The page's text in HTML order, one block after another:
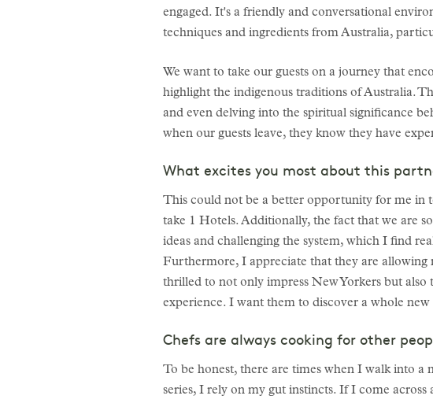
engaged. It's a friendly and conversational
techniques and ingredients from Australia,
We want to take our guests on a journey that
highlight the indigenous traditions of Australia.
and even delving into the spiritual significance
when our guests leave, they know they have
What excites you most about this
This could not be a better opportunity for me in
take 1 Hotels. Additionally, the fact that we are
ideas and challenging the system, which I find
Furthermore, I appreciate that they are allowing
thrilled to not only impress New Yorkers but
experience. I want them to discover a whole
Chefs are always cooking for other
To be honest, there are times when I walk into
series, I rely on my gut instincts. If I come